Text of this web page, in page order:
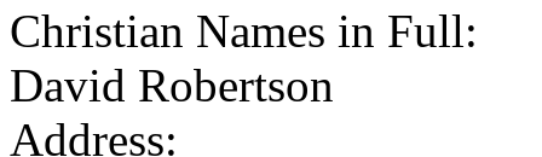
Christian Names in Full:
David Robertson
Address: